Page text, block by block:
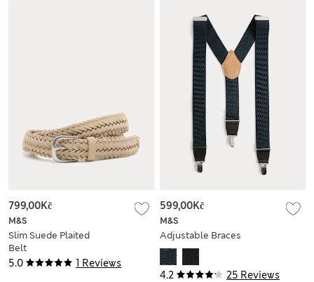
5.0 1 Reviews
M&S
Slim Suede Plaited
Belt
799,00Kč
4.2 25 Reviews
M&S
Adjustable Braces
599,00Kč